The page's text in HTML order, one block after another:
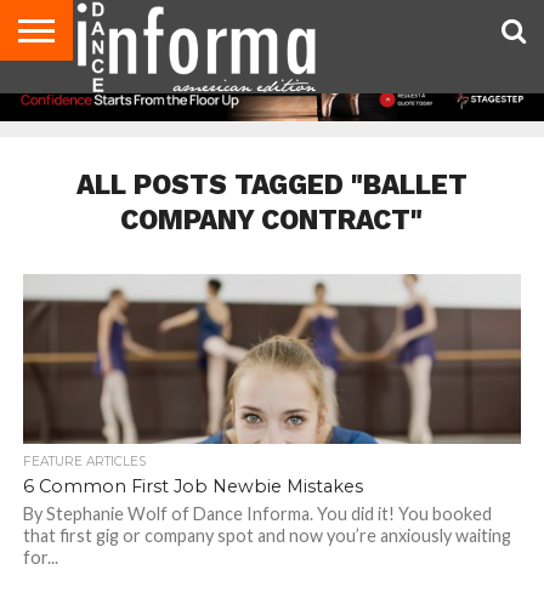
AUDITIONS
EVENTS
GIVEAWAYS!
TIPS &
ADVICE
DANCE
STUDIO
CONTACT
US
ADVERTISE
DIRECTORIES
AUS
MAGAZINE
UK
MAGAZINE
ALL POSTS TAGGED "BALLET
COMPANY CONTRACT"
FEATURE ARTICLES
6 Common First Job Newbie Mistakes
By Stephanie Wolf of Dance Informa. You did it! You booked
that first gig or company spot and now you’re anxiously waiting
for...